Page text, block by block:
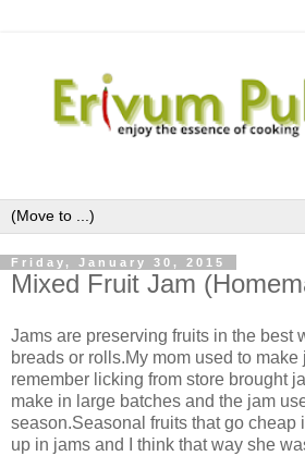
Friday, January 30, 2015
Mixed Fruit Jam
Jams are preserving fruits in the best
breads or rolls.My mom used to
remember licking from store brought
make in large batches and the jam
season.Seasonal fruits that go cheap
up in jams and I think that way she